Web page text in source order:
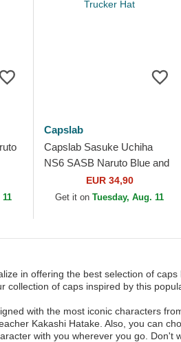
Capslab
Capslab Sasuke Uchiha
NS6 SASB Naruto Blue and
Purple Trucker Hat
EUR 34,90
Get it onTuesday, Aug. 11
in offering the best selection of
collection of caps inspired by this
with the most iconic characters
Kakashi Hatake. Also, you can
with you wherever you go. Don't